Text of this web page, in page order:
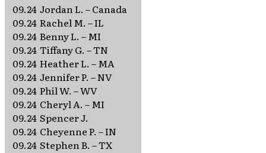
09.24 Jordan L. – Canada
09.24 Rachel M. – IL
09.24 Benny L. – MI
09.24 Tiffany G. – TN
09.24 Heather L. – MA
09.24 Jennifer P. – NV
09.24 Phil W. – WV
09.24 Cheryl A. – MI
09.24 Spencer J.
09.24 Cheyenne P. – IN
09.24 Stephen B. – TX